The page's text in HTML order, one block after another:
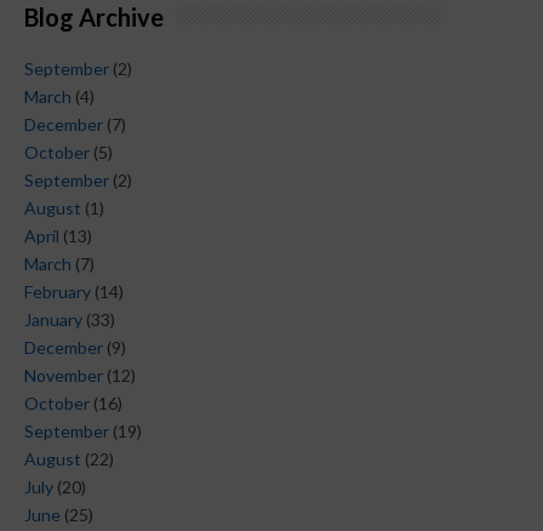
Blog Archive
September (2)
March (4)
December (7)
October (5)
September (2)
August (1)
April (13)
March (7)
February (14)
January (33)
December (9)
November (12)
October (16)
September (19)
August (22)
July (20)
June (25)